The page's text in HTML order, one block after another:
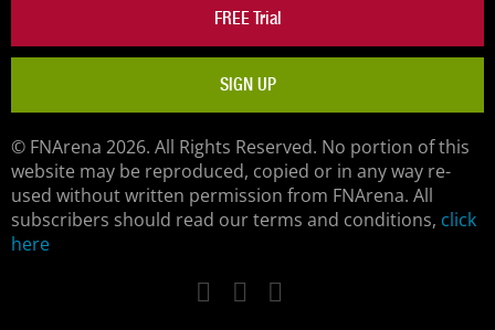
FREE Trial
SIGN UP
© FNArena 2026. All Rights Reserved. No portion of this
website may be reproduced, copied or in any way re-
used without written permission from FNArena. All
subscribers should read our terms and conditions, click
here